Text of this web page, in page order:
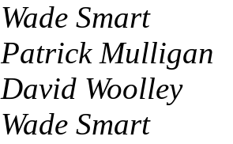
Wade Smart
Patrick Mulligan
David Woolley
Wade Smart